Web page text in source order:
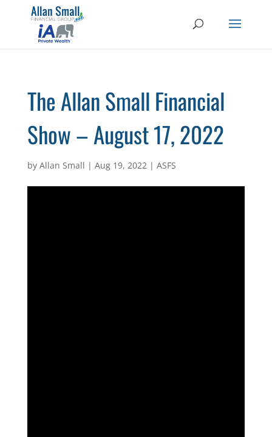
The Allan Small Financial
Show – August 17, 2022
by Allan Small | Aug 19, 2022| ASFS